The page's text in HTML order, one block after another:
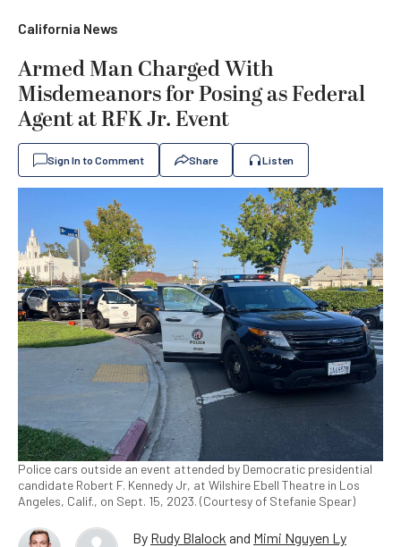
California News
Armed Man Charged With
Misdemeanors for Posing as Federal
Agent at RFK Jr. Event
Sign In to Comment Share Listen
Police cars outside an event attended by Democratic presidential
candidate Robert F. Kennedy Jr, at Wilshire Ebell Theatre in Los
Angeles, Calif., on Sept. 15, 2023. (Courtesy of Stefanie Spear)
By Rudy Blalock and Mimi Nguyen Ly